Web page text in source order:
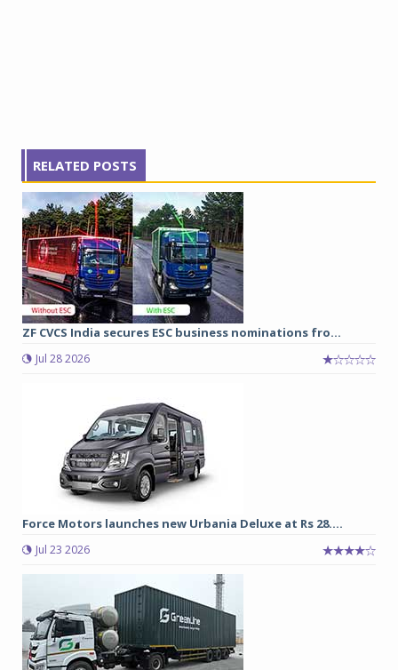
RELATED POSTS
ZF CVCS India secures ESC business nominations fro...
Jul 28 2026
Force Motors launches new Urbania Deluxe at Rs 28....
Jul 23 2026